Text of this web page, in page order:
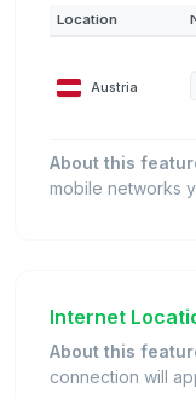
Location
Austria
About this
mobile networks
Internet
About this
connection will